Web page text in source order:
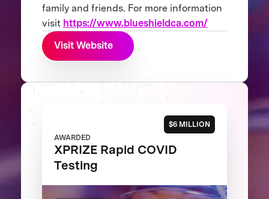
family and friends. For more information
visit https://www.blueshieldca.com/
Visit Website
$6 MILLION
AWARDED
XPRIZE Rapid COVID
Testing